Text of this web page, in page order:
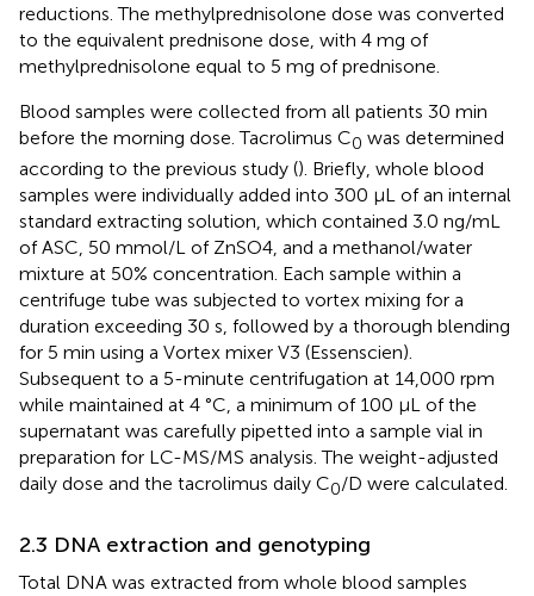
reductions. The methylprednisolone dose was converted
to the equivalent prednisone dose, with 4 mg of
methylprednisolone equal to 5 mg of prednisone.
Blood samples were collected from all patients 30 min
before the morning dose. Tacrolimus C0 was determined
according to the previous study (). Briefly, whole blood
samples were individually added into 300 μL of an internal
standard extracting solution, which contained 3.0 ng/mL
of ASC, 50 mmol/L of ZnSO4, and a methanol/water
mixture at 50% concentration. Each sample within a
centrifuge tube was subjected to vortex mixing for a
duration exceeding 30 s, followed by a thorough blending
for 5 min using a Vortex mixer V3 (Essenscien).
Subsequent to a 5-minute centrifugation at 14,000 rpm
while maintained at 4 °C, a minimum of 100 μL of the
supernatant was carefully pipetted into a sample vial in
preparation for LC-MS/MS analysis. The weight-adjusted
daily dose and the tacrolimus daily C0/D were calculated.
2.3 DNA extraction and genotyping
Total DNA was extracted from whole blood samples